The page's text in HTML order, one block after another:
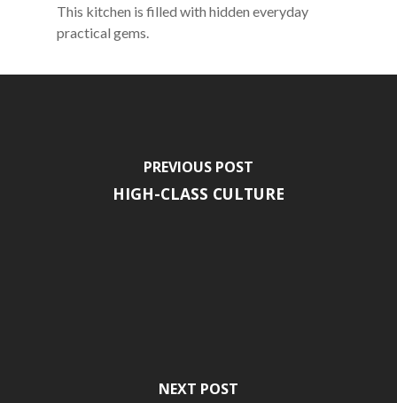
This kitchen is filled with hidden everyday
practical gems.
PREVIOUS POST
HIGH-CLASS CULTURE
NEXT POST